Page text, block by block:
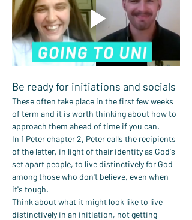
Be ready for initiations and socials
These often take place in the first few weeks
of term and it is worth thinking about how to
approach them ahead of time if you can.
In 1 Peter chapter 2, Peter calls the recipients
of the letter, in light of their identity as God's
set apart people, to live distinctively for God
among those who don't believe, even when
it's tough.
Think about what it might look like to live
distinctively in an initiation, not getting